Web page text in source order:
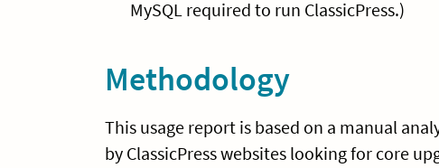
MySQL required to run ClassicPress.)
Methodology
This usage report is based on a manual
by ClassicPress websites looking for core